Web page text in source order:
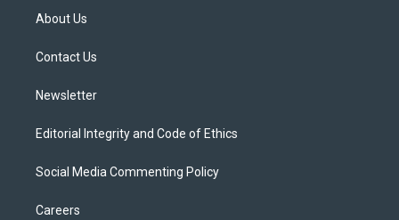
t
e
About Us
Contact Us
Newsletter
Editorial Integrity and Code of Ethics
Social Media Commenting Policy
Careers